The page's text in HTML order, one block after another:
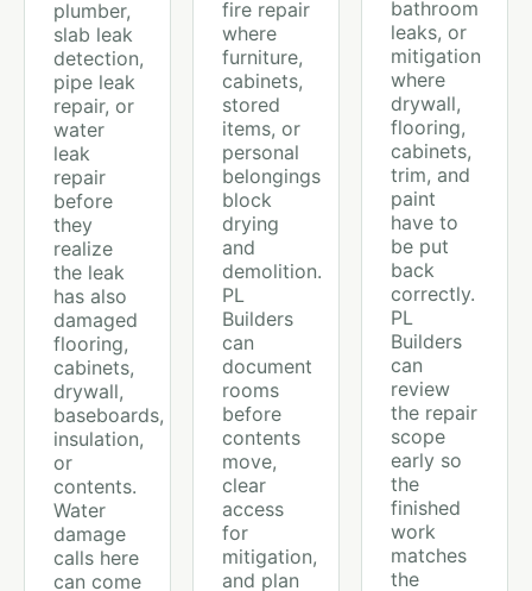
plumber,
slab leak
detection,
pipe leak
repair, or
water
leak
repair
before
they
realize
the leak
has also
damaged
flooring,
cabinets,
drywall,
baseboards,
insulation,
or
contents.
Water
damage
calls here
can come
fire repair
where
furniture,
cabinets,
stored
items, or
personal
belongings
block
drying
and
demolition.
PL
Builders
can
document
rooms
before
contents
move,
clear
access
for
mitigation,
and plan
bathroom
leaks, or
mitigation
where
drywall,
flooring,
cabinets,
trim, and
paint
have to
be put
back
correctly.
PL
Builders
can
review
the repair
scope
early so
the
finished
work
matches
the